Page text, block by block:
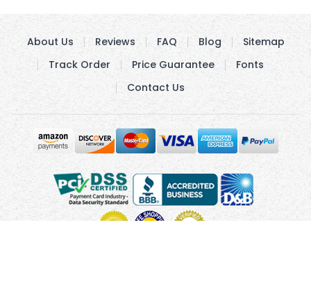
About Us Reviews FAQ Blog
Sitemap
Track Order
Price Guarantee
Fonts
Contact Us